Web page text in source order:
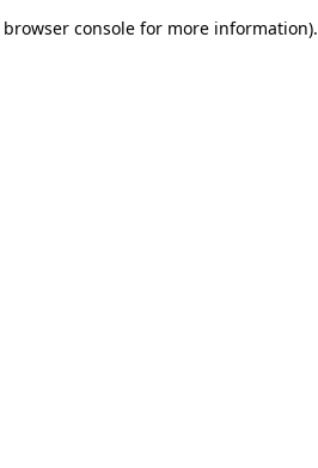
browser consolefor more information).